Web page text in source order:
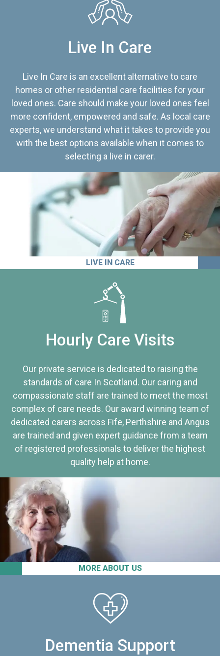
Live In Care
Live In Care is an excellent alternative to care
homes or other residential care facilities for your
loved ones. Care should make your loved ones feel
more confident, empowered and safe. As local care
experts, we understand what it takes to provide you
with the best options available when it comes to
selecting a live in carer.
LIVE IN CARE
MORE ABOUT US
Hourly Care Visits
Our private service is dedicated to raising the
standards of care In Scotland. Our caring and
compassionate staff are trained to meet the most
complex of care needs. Our award winning team of
dedicated carers across Fife, Perthshire and Angus
are trained and given expert guidance from a team
of registered professionals to deliver the highest
quality help at home.
Dementia Support